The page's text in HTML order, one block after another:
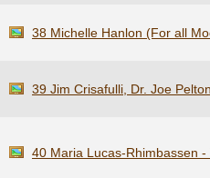
38 Michelle Hanlon (For all
39 Jim Crisafulli, Dr. Joe
40 Maria Lucas-Rhimbassen